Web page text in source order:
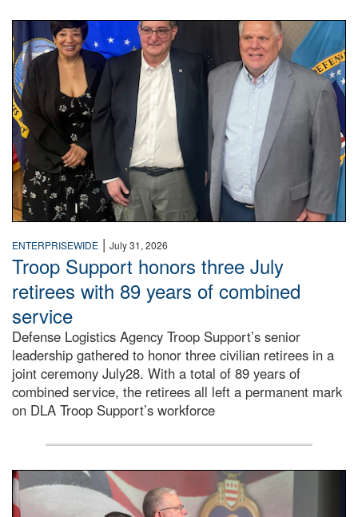
Three people stand together.
ENTERPRISEWIDE | July 31, 2026
Troop Support honors three July
retirees with 89 years of combined
service
Defense Logistics Agency Troop Support’s senior
leadership gathered to honor three civilian retirees in a
joint ceremony July28. With a total of 89 years of
combined service, the retirees all left a permanent mark
on DLA Troop Support’s workforce
Three soldiers in Army Service Uniform stand at